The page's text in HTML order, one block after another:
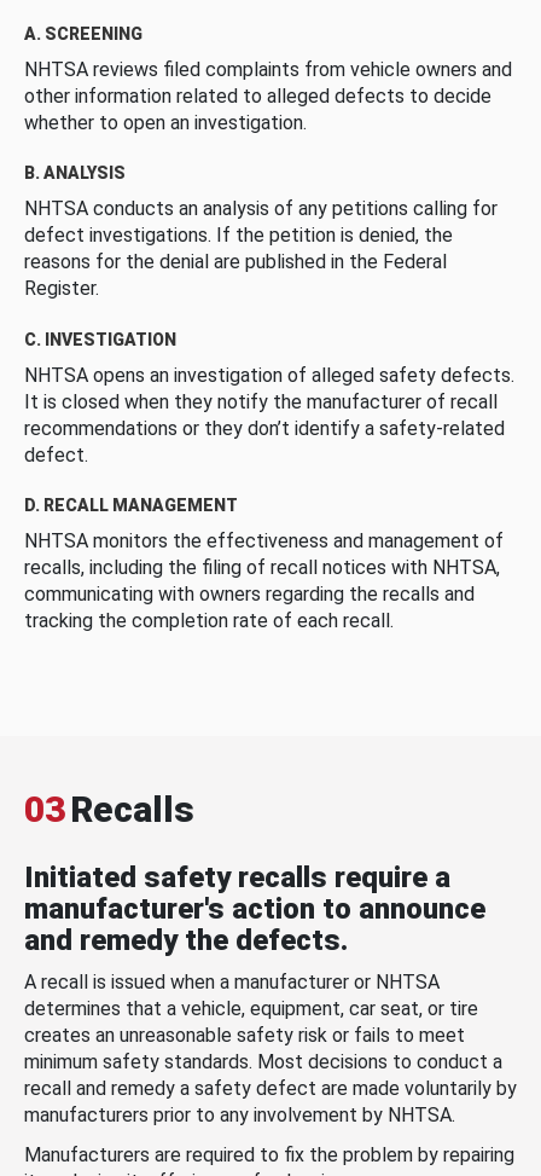
A. SCREENING
NHTSA reviews filed complaints from vehicle owners and
other information related to alleged defects to decide
whether to open an investigation.
B. ANALYSIS
NHTSA conducts an analysis of any petitions calling for
defect investigations. If the petition is denied, the
reasons for the denial are published in the Federal
Register.
C. INVESTIGATION
NHTSA opens an investigation of alleged safety defects.
It is closed when they notify the manufacturer of recall
recommendations or they don’t identify a safety-related
defect.
D. RECALL MANAGEMENT
NHTSA monitors the effectiveness and management of
recalls, including the filing of recall notices with NHTSA,
communicating with owners regarding the recalls and
tracking the completion rate of each recall.
03Recalls
Initiated safety recalls require a
manufacturer's action to announce
and remedy the defects.
A recall is issued when a manufacturer or NHTSA
determines that a vehicle, equipment, car seat, or tire
creates an unreasonable safety risk or fails to meet
minimum safety standards. Most decisions to conduct a
recall and remedy a safety defect are made voluntarily by
manufacturers prior to any involvement by NHTSA.
Manufacturers are required to fix the problem by repairing